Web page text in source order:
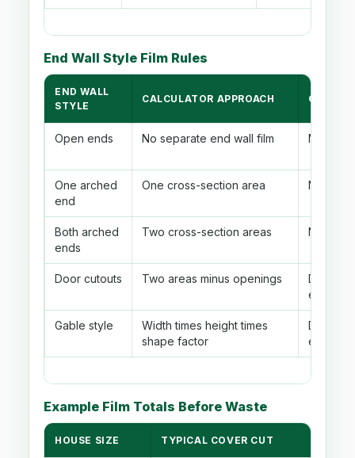
End Wall Style Film Rules
END WALL
STYLE
CALCULATOR APPROACH
Open ends No separate end wall film No
One arched
end
One cross-section area No
Both arched
ends
Two cross-section areas No
Door cutouts Two areas minus openings
Door
each
Gable style
Width times height times
shape factor
Door
each
Example Film Totals Before Waste
HOUSE SIZE TYPICAL COVER CUT